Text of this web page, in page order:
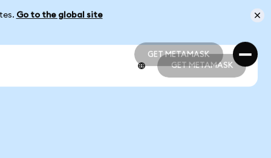
Go to the global site
GET METAMASK
GET METAMASK
GET METAMASK